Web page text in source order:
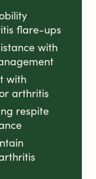
flare-ups
with
with
arthritis
respite